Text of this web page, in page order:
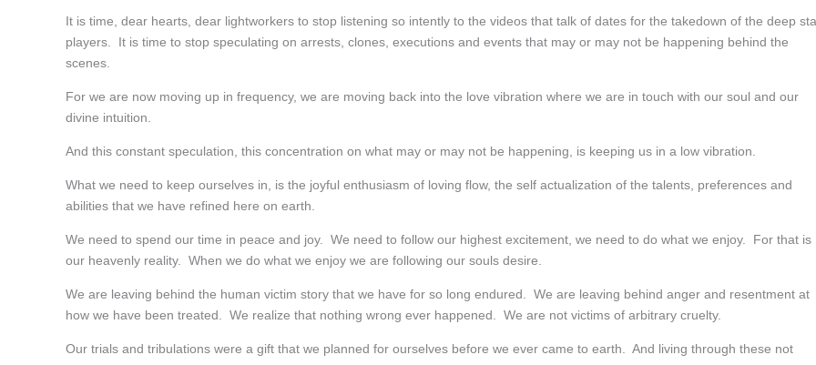
It is time, dear hearts, dear lightworkers to stop listening so intently to the videos that talk of dates for the takedown of the deep
players. It is time to stop speculating on arrests, clones, executions and events that may or may not be happening behind the
scenes.
For we are now moving up in frequency, we are moving back into the love vibration where we are in touch with our soul and our
divine intuition.
And this constant speculation, this concentration on what may or may not be happening, is keeping us in a low vibration.
What we need to keep ourselves in, is the joyful enthusiasm of loving flow, the self actualization of the talents, preferences and
abilities that we have refined here on earth.
We need to spend our time in peace and joy. We need to follow our highest excitement, we need to do what we enjoy. For that is
our heavenly reality. When we do what we enjoy we are following our souls desire.
We are leaving behind the human victim story that we have for so long endured. We are leaving behind anger and resentment at
how we have been treated. We realize that nothing wrong ever happened. We are not victims of arbitrary cruelty.
Our trials and tribulations were a gift that we planned for ourselves before we ever came to earth. And living through these not